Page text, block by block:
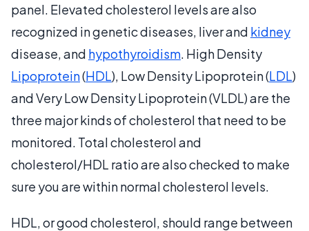
panel. Elevated cholesterol levels are also
recognized in genetic diseases, liver and kidney
disease, and hypothyroidism. High Density
Lipoprotein(HDL), Low Density Lipoprotein (LDL)
and Very Low Density Lipoprotein (VLDL) are the
three major kinds of cholesterol that need to be
monitored. Total cholesterol and
cholesterol/HDL ratio are also checked to make
sure you are within normal cholesterol levels.
HDL, or good cholesterol, should range between